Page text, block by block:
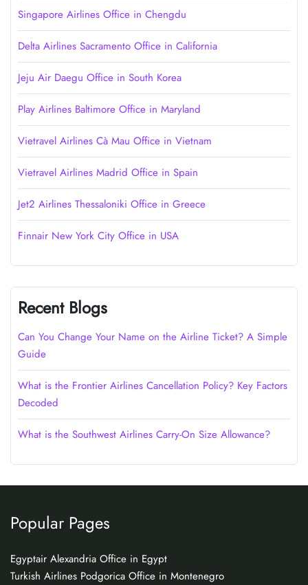
Singapore Airlines Office in Chengdu
Delta Airlines Sacramento Office in California
Jeju Air Daegu Office in South Korea
Play Airlines Baltimore Office in Maryland
Vietravel Airlines Cà Mau Office in Vietnam
Vietravel Airlines Madrid Office in Spain
Jet2 Airlines Thessaloniki Office in Greece
Finnair New York City Office in USA
Recent Blogs
Can You Change Your Name on the Airline Ticket? A Simple
Guide
What is the Frontier Airlines Cancellation Policy? Key Factors
Decoded
What is the Southwest Airlines Carry-On Size Allowance?
Popular Pages
Egyptair Alexandria Office in Egypt
Turkish Airlines Podgorica Office in Montenegro